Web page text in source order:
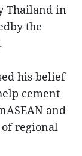
Thailand in
the
his belief
cement
and
of regional